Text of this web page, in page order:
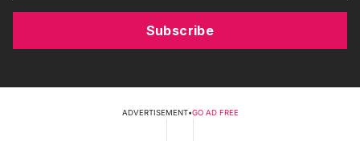
Subscribe
ADVERTISEMENT•GO AD FREE